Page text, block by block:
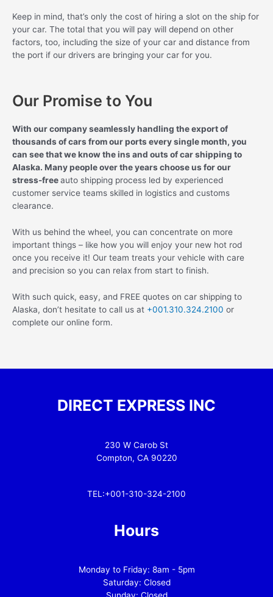
Keep in mind, that’s only the cost of hiring a slot on the ship for
your car. The total that you will pay will depend on other
factors, too, including the size of your car and distance from
the port if our drivers are bringing your car for you.
Our Promise to You
With our company seamlessly handling the export of
thousands of cars from our ports every single month, you
can see that we know the ins and outs of car shipping to
Alaska. Many people over the years choose us for our
stress-freeauto shipping process led by experienced
customer service teams skilled in logistics and customs
clearance.
With us behind the wheel, you can concentrate on more
important things – like how you will enjoy your new hot rod
once you receive it! Our team treats your vehicle with care
and precision so you can relax from start to finish.
With such quick, easy, and FREE quotes on car shipping to
Alaska, don’t hesitate to call us at +001.310.324.2100 or
complete our online form.
DIRECT EXPRESS INC
230 W Carob St
Compton, CA 90220
TEL:+001-310-324-2100
Hours
Monday to Friday: 8am - 5pm
Saturday: Closed